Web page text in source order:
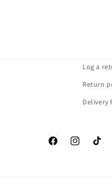
Log a
Return
Delivery
FacebookInstagramTikTok